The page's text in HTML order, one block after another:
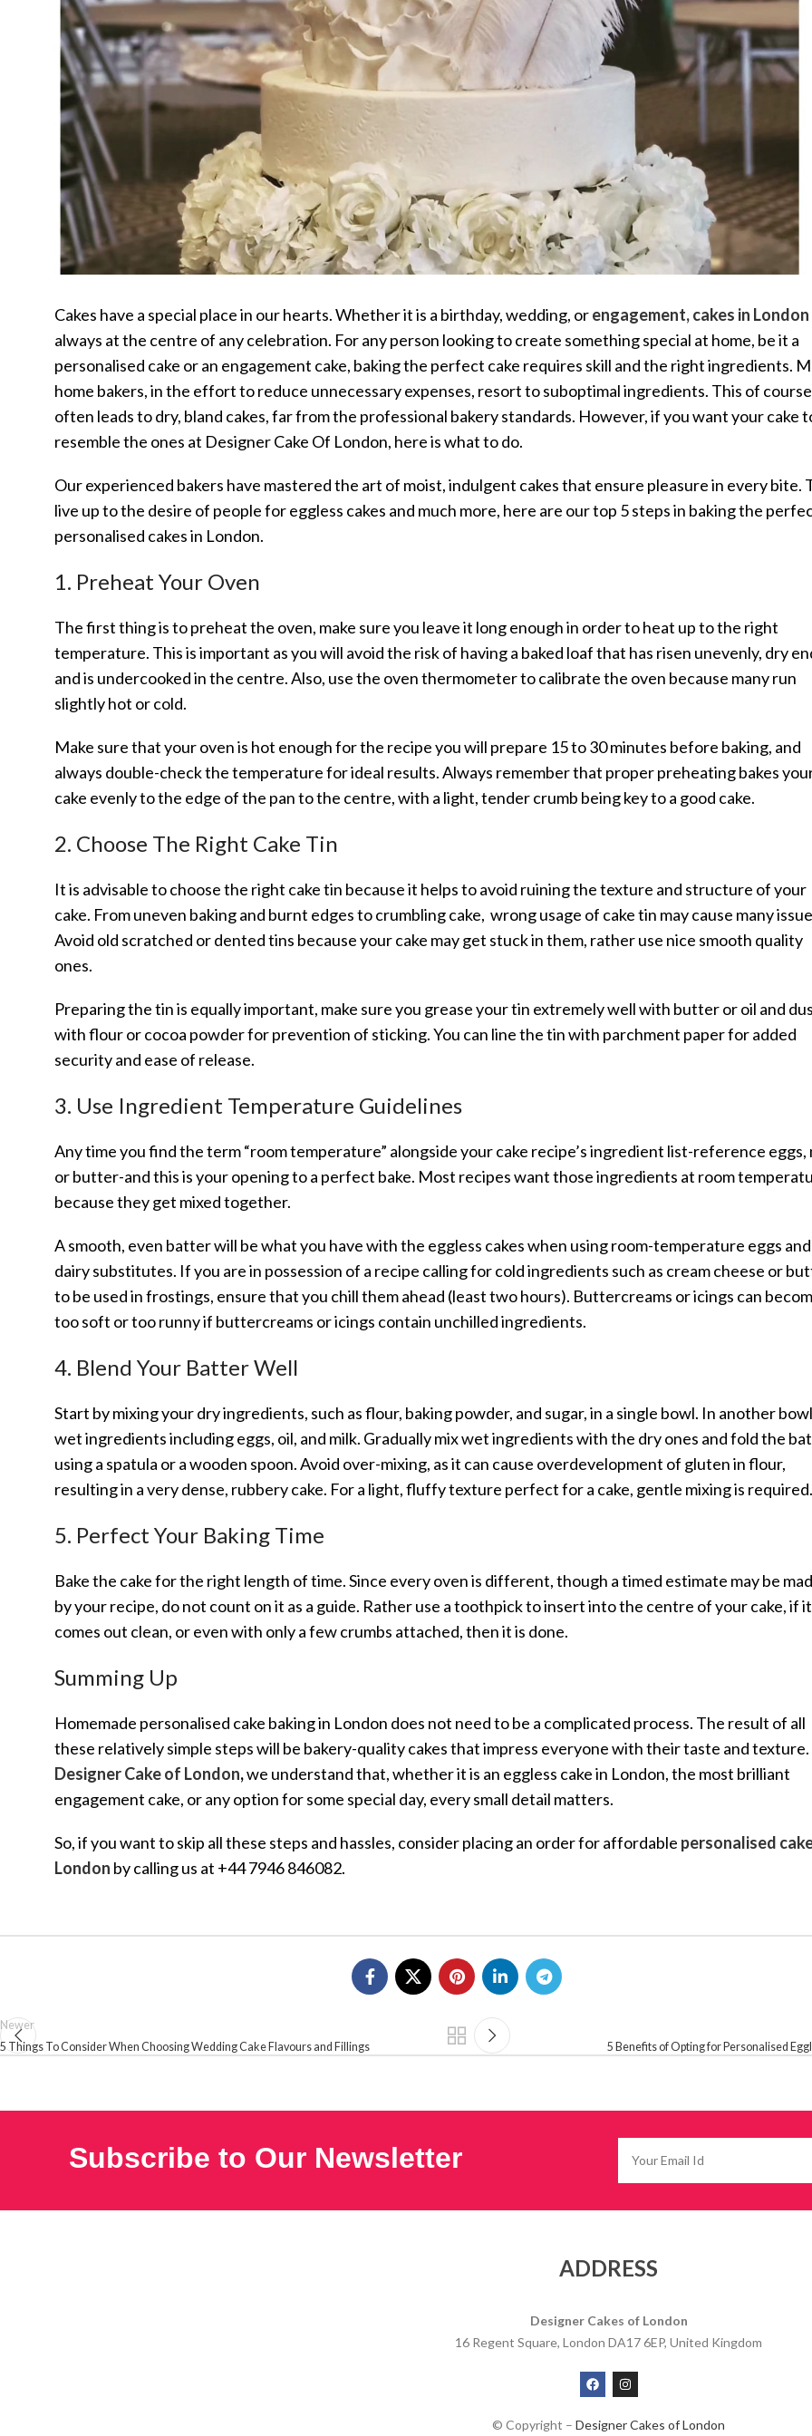
Cakes have a special place in our hearts. Whether it is a birthday, wedding, orengagement, cakes in London
always at the centre of any celebration. For any person looking to create something special at home, be it a
personalised cake or an engagement cake, baking the perfect cake requires skill and the right ingredients.
home bakers, in the effort to reduce unnecessary expenses, resort to suboptimal ingredients. This of course
often leads to dry, bland cakes, far from the professional bakery standards. However, if you want your cake
resemble the ones at Designer Cake Of London, here is what to do.
Our experienced bakers have mastered the art of moist, indulgent cakes that ensure pleasure in every bite.
live up to the desire of people for eggless cakes and much more, here are our top 5 steps in baking the
personalised cakes in London.
1. Preheat Your Oven
The first thing is to preheat the oven, make sure you leave it long enough in order to heat up to the right
temperature. This is important as you will avoid the risk of having a baked loaf that has risen unevenly, dry
and is undercooked in the centre. Also, use the oven thermometer to calibrate the oven because many run
slightly hot or cold.
Make sure that your oven is hot enough for the recipe you will prepare 15 to 30 minutes before baking, and
always double-check the temperature for ideal results. Always remember that proper preheating bakes
cake evenly to the edge of the pan to the centre, with a light, tender crumb being key to a good cake.
2. Choose The Right Cake Tin
It is advisable to choose the right cake tin because it helps to avoid ruining the texture and structure of your
cake. From uneven baking and burnt edges to crumbling cake, wrong usage of cake tin may cause many
Avoid old scratched or dented tins because your cake may get stuck in them, rather use nice smooth quality
ones.
Preparing the tin is equally important, make sure you grease your tin extremely well with butter or oil and
with flour or cocoa powder for prevention of sticking. You can line the tin with parchment paper for added
security and ease of release.
3. Use Ingredient Temperature Guidelines
Any time you find the term “room temperature” alongside your cake recipe’s ingredient list-reference eggs,
or butter-and this is your opening to a perfect bake. Most recipes want those ingredients at room
because they get mixed together.
A smooth, even batter will be what you have with the eggless cakes when using room-temperature eggs and
dairy substitutes. If you are in possession of a recipe calling for cold ingredients such as cream cheese or
to be used in frostings, ensure that you chill them ahead (least two hours). Buttercreams or icings can
too soft or too runny if buttercreams or icings contain unchilled ingredients.
4. Blend Your Batter Well
Start by mixing your dry ingredients, such as flour, baking powder, and sugar, in a single bowl. In another
wet ingredients including eggs, oil, and milk. Gradually mix wet ingredients with the dry ones and fold the
using a spatula or a wooden spoon. Avoid over-mixing, as it can cause overdevelopment of gluten in flour,
resulting in a very dense, rubbery cake. For a light, fluffy texture perfect for a cake, gentle mixing is required.
5. Perfect Your Baking Time
Bake the cake for the right length of time. Since every oven is different, though a timed estimate may be
by your recipe, do not count on it as a guide. Rather use a toothpick to insert into the centre of your cake, if it
comes out clean, or even with only a few crumbs attached, then it is done.
Summing Up
Homemade personalised cake baking in London does not need to be a complicated process. The result of all
these relatively simple steps will be bakery-quality cakes that impress everyone with their taste and
Designer Cake of London,we understand that, whether it is an eggless cake in London, the most brilliant
engagement cake, or any option for some special day, every small detail matters.
So, if you want to skip all these steps and hassles, consider placing an order for affordable personalised
London by calling us at +44 7946 846082.
Newer
5 Things To Consider When Choosing Wedding Cake Flavours and Fillings
5 Benefits of Opting for Personalised
Subscribe to Our Newsletter
ADDRESS
Designer Cakes of London
16 Regent Square, London DA17 6EP, United Kingdom
© Copyright –Designer Cakes of London